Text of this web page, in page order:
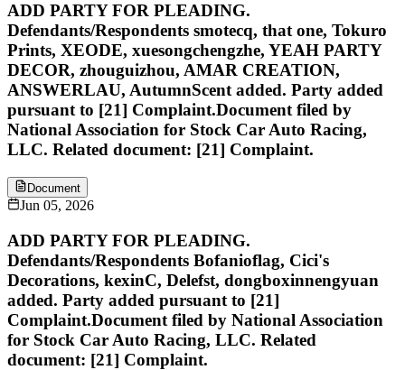
ADD PARTY FOR PLEADING.
Defendants/Respondents smotecq, that one, Tokuro
Prints, XEODE, xuesongchengzhe, YEAH PARTY
DECOR, zhouguizhou, AMAR CREATION,
ANSWERLAU, AutumnScent added. Party added
pursuant to [21] Complaint.Document filed by
National Association for Stock Car Auto Racing,
LLC. Related document: [21] Complaint.
Document
Jun 05, 2026
ADD PARTY FOR PLEADING.
Defendants/Respondents Bofanioflag, Cici's
Decorations, kexinC, Delefst, dongboxinnengyuan
added. Party added pursuant to [21]
Complaint.Document filed by National Association
for Stock Car Auto Racing, LLC. Related
document: [21] Complaint.